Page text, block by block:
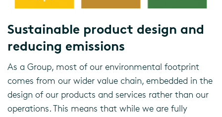
Sustainable product design and
reducing emissions
As a Group, most of our environmental footprint
comes from our wider value chain, embedded in the
design of our products and services rather than our
operations. This means that while we are fully